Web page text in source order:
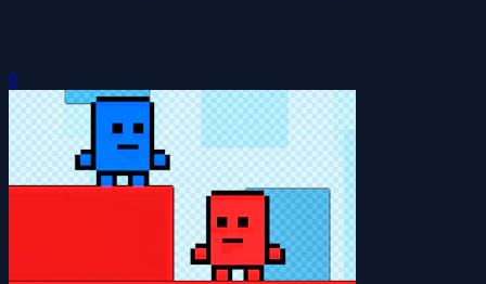
0